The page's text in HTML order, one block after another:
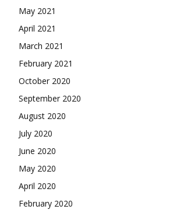
May 2021
April 2021
March 2021
February 2021
October 2020
September 2020
August 2020
July 2020
June 2020
May 2020
April 2020
February 2020